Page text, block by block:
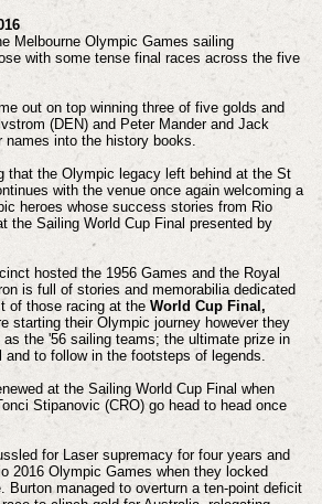
Melbourne Olympic Games sailing
with some tense final races across the five
out on top winning three of five golds and
(DEN) and Peter Mander and Jack
names into the history books.
that the Olympic legacy left behind at the St
with the venue once again welcoming a
heroes whose success stories from Rio
the Sailing World Cup Final presented by
hosted the 1956 Games and the Royal
is full of stories and memorabilia dedicated
of those racing at the World Cup Final,
starting their Olympic journey however they
the '56 sailing teams; the ultimate prize in
to follow in the footsteps of legends.
at the Sailing World Cup Final when
Stipanovic (CRO) go head to head once
for Laser supremacy for four years and
2016 Olympic Games when they locked
Burton managed to overturn a ten-point deficit